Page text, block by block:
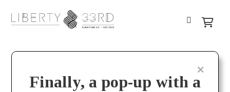
Finally, a pop-up with a